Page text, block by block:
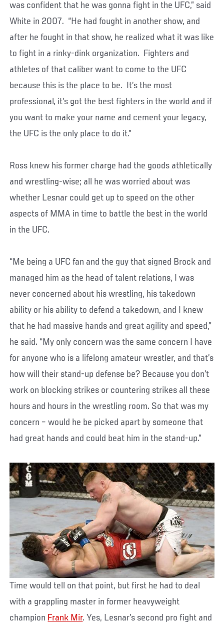
was confident that he was gonna fight in the UFC,” said
White in 2007. “He had fought in another show, and
after he fought in that show, he realized what it was like
to fight in a rinky-dink organization. Fighters and
athletes of that caliber want to come to the UFC
because this is the place to be. It’s the most
professional, it’s got the best fighters in the world and if
you want to make your name and cement your legacy,
the UFC is the only place to do it.”
Ross knew his former charge had the goods athletically
and wrestling-wise; all he was worried about was
whether Lesnar could get up to speed on the other
aspects of MMA in time to battle the best in the world
in the UFC.
“Me being a UFC fan and the guy that signed Brock and
managed him as the head of talent relations, I was
never concerned about his wrestling, his takedown
ability or his ability to defend a takedown, and I knew
that he had massive hands and great agility and speed,”
he said. “My only concern was the same concern I have
for anyone who is a lifelong amateur wrestler, and that’s
how will their stand-up defense be? Because you don’t
work on blocking strikes or countering strikes all these
hours and hours in the wrestling room. So that was my
concern – would he be picked apart by someone that
had great hands and could beat him in the stand-up.”
Time would tell on that point, but first he had to deal
with a grappling master in former heavyweight
champion Frank Mir. Yes, Lesnar’s second pro fight and